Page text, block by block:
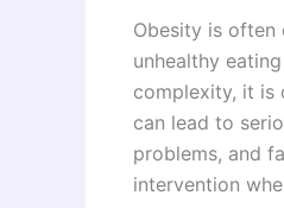
Obesity is often
unhealthy
complexity, it is
can lead to
problems, and
intervention